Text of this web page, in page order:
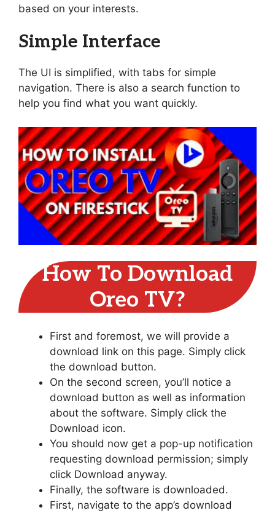
based on your interests.
Simple Interface
The UI is simplified, with tabs for simple
navigation. There is also a search function to
help you find what you want quickly.
How To Download
Oreo TV?
First and foremost, we will provide a
download link on this page. Simply click
the download button.
On the second screen, you’ll notice a
download button as well as information
about the software. Simply click the
Download icon.
You should now get a pop-up notification
requesting download permission; simply
click Download anyway.
Finally, the software is downloaded.
First, navigate to the app’s download